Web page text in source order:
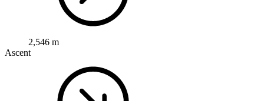
2,546 m
Ascent